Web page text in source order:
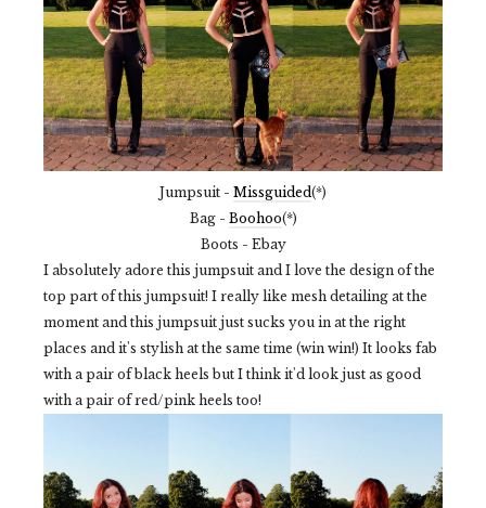
Jumpsuit - Missguided(*)
Bag - Boohoo(*)
Boots - Ebay
I absolutely adore this jumpsuit and I love the design of the
top part of this jumpsuit! I really like mesh detailing at the
moment and this jumpsuit just sucks you in at the right
places and it's stylish at the same time (win win!) It looks fab
with a pair of black heels but I think it'd look just as good
with a pair of red/pink heels too!